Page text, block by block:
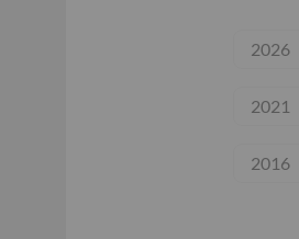
2026
2021
2016